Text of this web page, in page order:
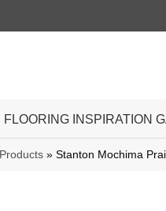
FLOORING INSPIRATION
Products » Stanton Mochima